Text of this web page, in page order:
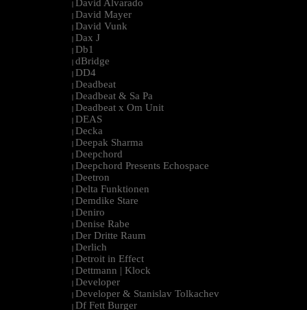
| David Alvarado
| David Mayer
| David Vunk
| Dax J
| Db1
| dBridge
| DD4
| Deadbeat
| Deadbeat & Sa Pa
| Deadbeat x Om Unit
| DEAS
| Decka
| Deepak Sharma
| Deepchord
| Deepchord Presents Echospace
| Deetron
| Delta Funktionen
| Demdike Stare
| Deniro
| Denise Rabe
| Der Dritte Raum
| Derlich
| Detroit in Effect
| Dettmann | Klock
| Developer
| Developer & Stanislav Tolkachev
| Df Fett Burger